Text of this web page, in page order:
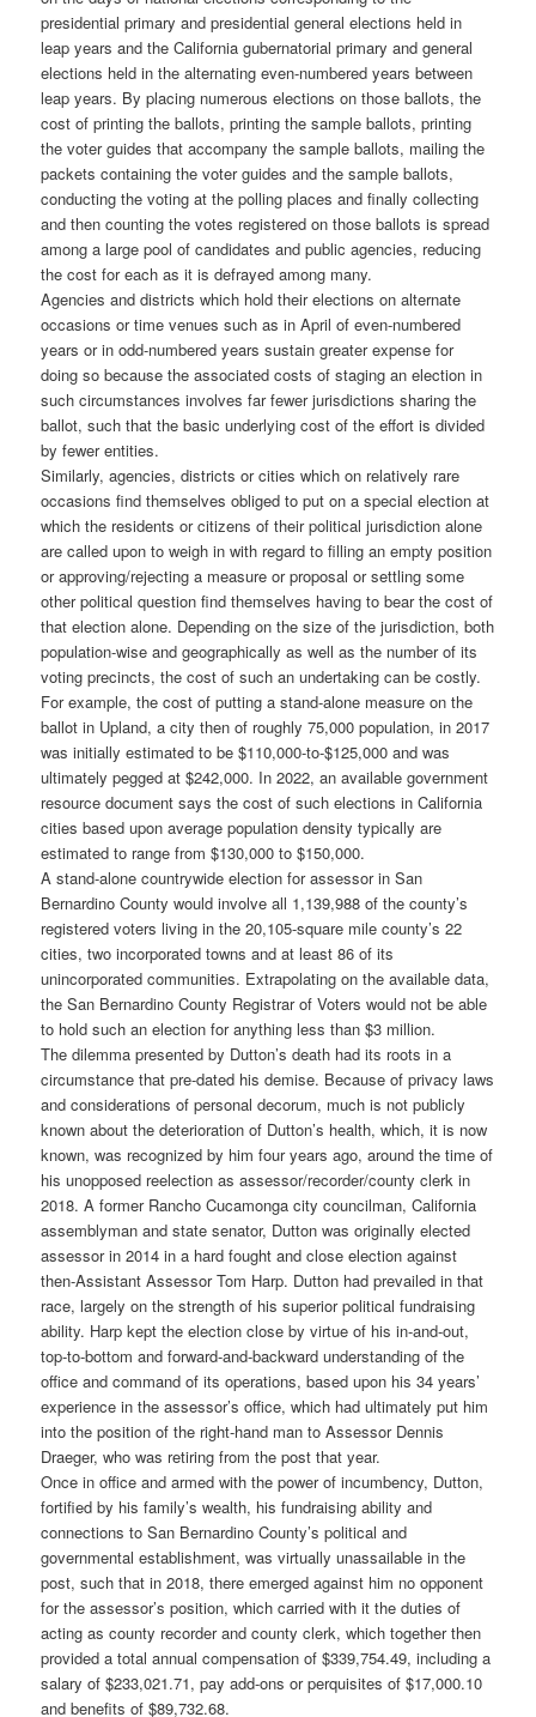
presidential primary and presidential general elections held in
leap years and the California gubernatorial primary and general
elections held in the alternating even-numbered years between
leap years. By placing numerous elections on those ballots, the
cost of printing the ballots, printing the sample ballots, printing
the voter guides that accompany the sample ballots, mailing the
packets containing the voter guides and the sample ballots,
conducting the voting at the polling places and finally collecting
and then counting the votes registered on those ballots is spread
among a large pool of candidates and public agencies, reducing
the cost for each as it is defrayed among many.
Agencies and districts which hold their elections on alternate
occasions or time venues such as in April of even-numbered
years or in odd-numbered years sustain greater expense for
doing so because the associated costs of staging an election in
such circumstances involves far fewer jurisdictions sharing the
ballot, such that the basic underlying cost of the effort is divided
by fewer entities.
Similarly, agencies, districts or cities which on relatively rare
occasions find themselves obliged to put on a special election at
which the residents or citizens of their political jurisdiction alone
are called upon to weigh in with regard to filling an empty position
or approving/rejecting a measure or proposal or settling some
other political question find themselves having to bear the cost of
that election alone. Depending on the size of the jurisdiction, both
population-wise and geographically as well as the number of its
voting precincts, the cost of such an undertaking can be costly.
For example, the cost of putting a stand-alone measure on the
ballot in Upland, a city then of roughly 75,000 population, in 2017
was initially estimated to be $110,000-to-$125,000 and was
ultimately pegged at $242,000. In 2022, an available government
resource document says the cost of such elections in California
cities based upon average population density typically are
estimated to range from $130,000 to $150,000.
A stand-alone countrywide election for assessor in San
Bernardino County would involve all 1,139,988 of the county’s
registered voters living in the 20,105-square mile county’s 22
cities, two incorporated towns and at least 86 of its
unincorporated communities. Extrapolating on the available data,
the San Bernardino County Registrar of Voters would not be able
to hold such an election for anything less than $3 million.
The dilemma presented by Dutton’s death had its roots in a
circumstance that pre-dated his demise. Because of privacy laws
and considerations of personal decorum, much is not publicly
known about the deterioration of Dutton’s health, which, it is now
known, was recognized by him four years ago, around the time of
his unopposed reelection as assessor/recorder/county clerk in
2018. A former Rancho Cucamonga city councilman, California
assemblyman and state senator, Dutton was originally elected
assessor in 2014 in a hard fought and close election against
then-Assistant Assessor Tom Harp. Dutton had prevailed in that
race, largely on the strength of his superior political fundraising
ability. Harp kept the election close by virtue of his in-and-out,
top-to-bottom and forward-and-backward understanding of the
office and command of its operations, based upon his 34 years’
experience in the assessor’s office, which had ultimately put him
into the position of the right-hand man to Assessor Dennis
Draeger, who was retiring from the post that year.
Once in office and armed with the power of incumbency, Dutton,
fortified by his family’s wealth, his fundraising ability and
connections to San Bernardino County’s political and
governmental establishment, was virtually unassailable in the
post, such that in 2018, there emerged against him no opponent
for the assessor’s position, which carried with it the duties of
acting as county recorder and county clerk, which together then
provided a total annual compensation of $339,754.49, including a
salary of $233,021.71, pay add-ons or perquisites of $17,000.10
and benefits of $89,732.68.